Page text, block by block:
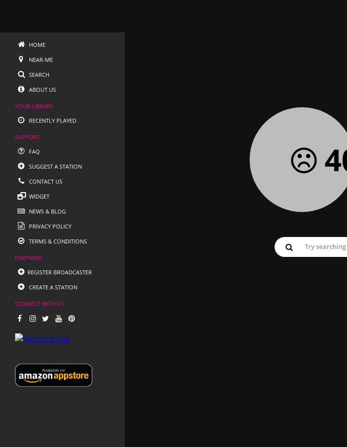
HOME
NEAR-ME
SEARCH
ABOUT US
YOUR LIBRARY
RECENTLY PLAYED
SUPPORT
FAQ
SUGGEST A STATION
CONTACT US
WIDGET
NEWS & BLOG
PRIVACY POLICY
TERMS & CONDITIONS
PARTNERS
REGISTER BROADCASTER
CREATE A STATION
CONNECT WITH US